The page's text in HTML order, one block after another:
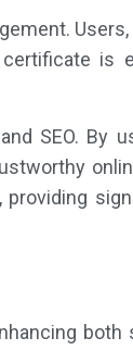
is
SEO. By
both